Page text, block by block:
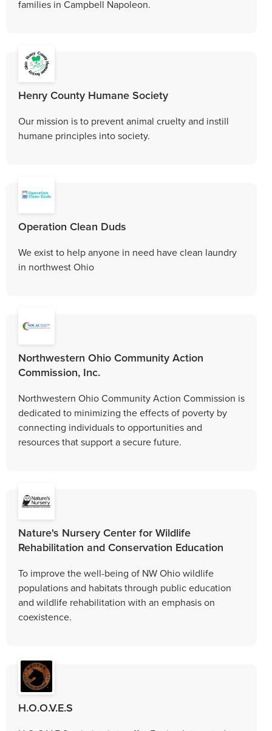
families in Campbell Napoleon.
Henry County Humane Society
Our mission is to prevent animal cruelty and instill
humane principles into society.
Operation Clean Duds
We exist to help anyone in need have clean laundry
in northwest Ohio
Northwestern Ohio Community Action
Commission, Inc.
Northwestern Ohio Community Action Commission is
dedicated to minimizing the effects of poverty by
connecting individuals to opportunities and
resources that support a secure future.
Nature's Nursery Center for Wildlife
Rehabilitation and Conservation Education
To improve the well-being of NW Ohio wildlife
populations and habitats through public education
and wildlife rehabilitation with an emphasis on
coexistence.
H.O.O.V.E.S